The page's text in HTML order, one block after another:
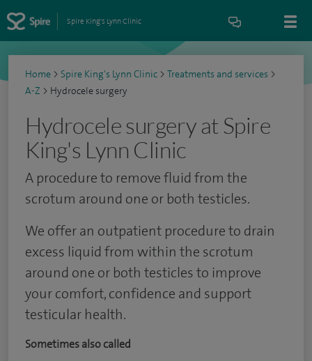
Spire King's Lynn Clinic
Home > Spire King's Lynn Clinic > Treatments and services >
A-Z > Hydrocele surgery
Hydrocele surgery at Spire
King's Lynn Clinic
A procedure to remove fluid from the
scrotum around one or both testicles.
We offer an outpatient procedure to drain
excess liquid from within the scrotum
around one or both testicles to improve
your comfort, confidence and support
testicular health.
Sometimes also called